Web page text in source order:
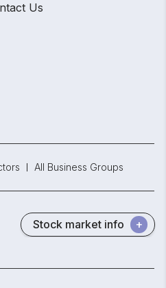
Us
All Business Groups
Stock market info